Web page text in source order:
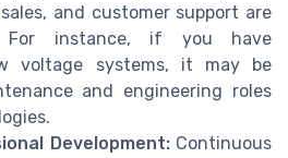
and customer support are
For instance, if you have
voltage systems, it may be
and engineering roles
Development:Continuous